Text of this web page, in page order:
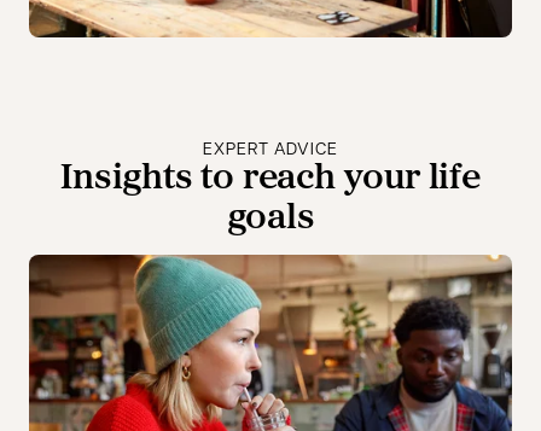
EXPERT ADVICE
Insights to reach your life
goals